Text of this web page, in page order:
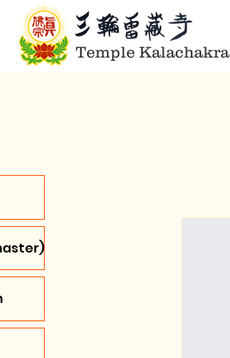
Temple Kalachakra